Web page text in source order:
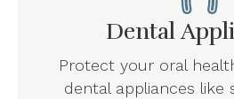
Dental
Protect your oral
dental appliances